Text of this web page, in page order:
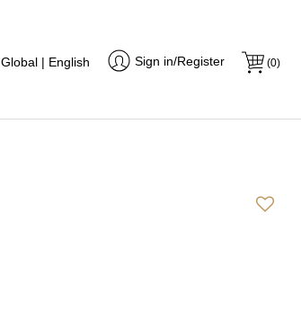
(0)
Sign in/Register
Global | English